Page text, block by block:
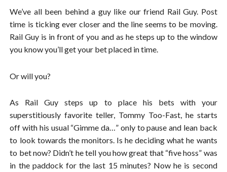
We’ve all been behind a guy like our friend Rail Guy. Post
time is ticking ever closer and the line seems to be moving.
Rail Guy is in front of you and as he steps up to the window
you know you’ll get your bet placed in time.
Or will you?
As Rail Guy steps up to place his bets with your
superstitiously favorite teller, Tommy Too-Fast, he starts
off with his usual “Gimme da…” only to pause and lean back
to look towards the monitors. Is he deciding what he wants
to bet now? Didn’t he tell you how great that “five hoss” was
in the paddock for the last 15 minutes? Now he is second